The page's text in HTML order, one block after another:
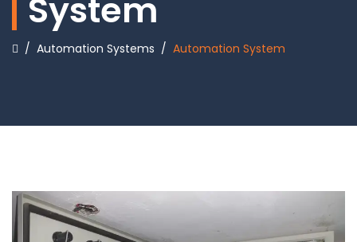
System
/ Automation Systems / Automation System